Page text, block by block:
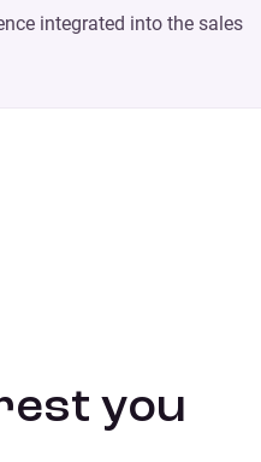
integrated into the sales
you